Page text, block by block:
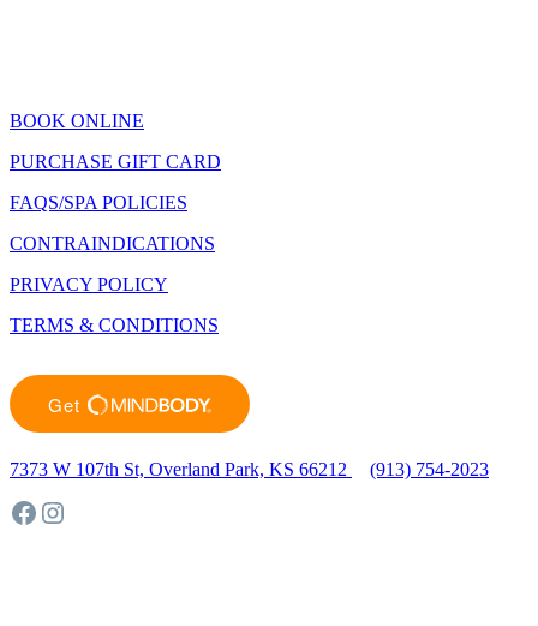
BOOK ONLINE
PURCHASE GIFT CARD
FAQS/SPA POLICIES
CONTRAINDICATIONS
PRIVACY POLICY
TERMS & CONDITIONS
7373 W 107th St, Overland Park, KS 66212 (913) 754-2023
Facebook
Instagram